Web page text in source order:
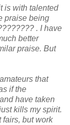
is with talented
praise being
. I have
better
praise. But
that
if the
have taken
kills my spirit.
fairs, but work